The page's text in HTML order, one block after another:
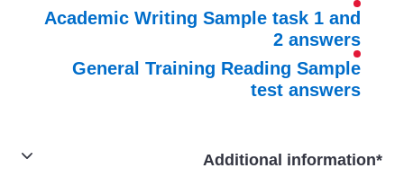
Academic Writing Sample task 1 and
2 answers
General Training Reading Sample
test answers
*Additional information